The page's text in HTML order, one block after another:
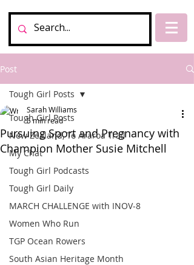
Post
Tough Girl Posts
New Zealand, Te Araroa Trail
My Chat
Tough Girl Podcasts
Tough Girl Daily
MARCH CHALLENGE with INOV-8
Women Who Run
TGP Ocean Rowers
South Asian Heritage Month
Tough Girl Posts
Pursuing Sport and Pregnancy with
Champion Mother Susie Mitchell
Sarah Williams
5 min read